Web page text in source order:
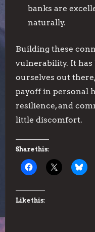
banks are
naturally.
Building these
vulnerability. It
ourselves out
payoff in personal
resilience, and
little discomfort.
Share this:
Like this: